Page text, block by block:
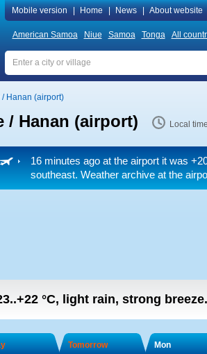
Mobile version Home News About website
American Samoa Niue Samoa Tonga All
/ Hanan (airport)
/ Hanan (airport) Local
16 minutes ago at the airport it was
southeast. Weather archive at the
°C, light rain, strong breeze.
Tomorrow Mon